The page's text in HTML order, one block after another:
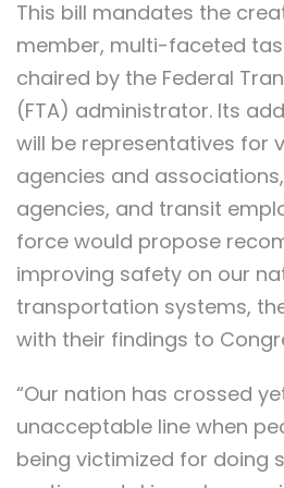
This bill mandates the
member, multi-faceted
chaired by the Federal
(FTA) administrator. Its
will be representatives for
agencies and
agencies, and transit
force would propose
improving safety on our
transportation systems,
with their findings to
“Our nation has crossed
unacceptable line when
being victimized for doing